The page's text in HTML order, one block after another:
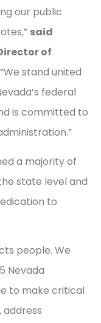
our public
said
of
stand united
federal
is committed to
a majority of
state level and
to
people. We
Nevada
to make critical